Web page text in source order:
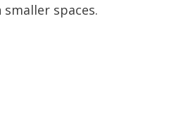
spaces.